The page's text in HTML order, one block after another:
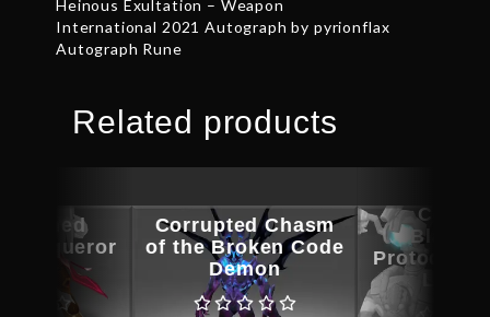
Heinous Exultation – Weapon
International 2021 Autograph by pyrionflax
Autograph Rune
Related products
Corrupted Chasm
of the Broken Code
Demon
Conqueror